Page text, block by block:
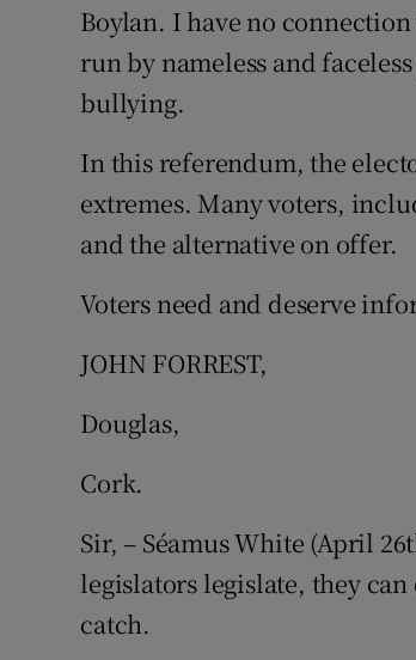
Boylan. I have no
run by nameless and
bullying.
In this referendum, the
extremes. Many voters,
and the alternative on offer.
Voters need and deserve
JOHN FORREST,
Douglas,
Cork.
Sir, – Séamus White (April
legislators legislate, they can
catch.